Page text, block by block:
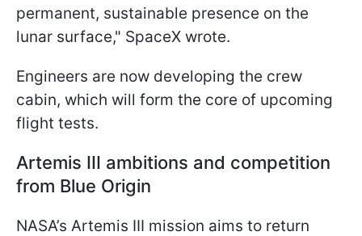
permanent, sustainable presence on the
lunar surface," SpaceX wrote.
Engineers are now developing the crew
cabin, which will form the core of upcoming
flight tests.
Artemis III ambitions and competition
from Blue Origin
NASA’s Artemis III mission aims to return